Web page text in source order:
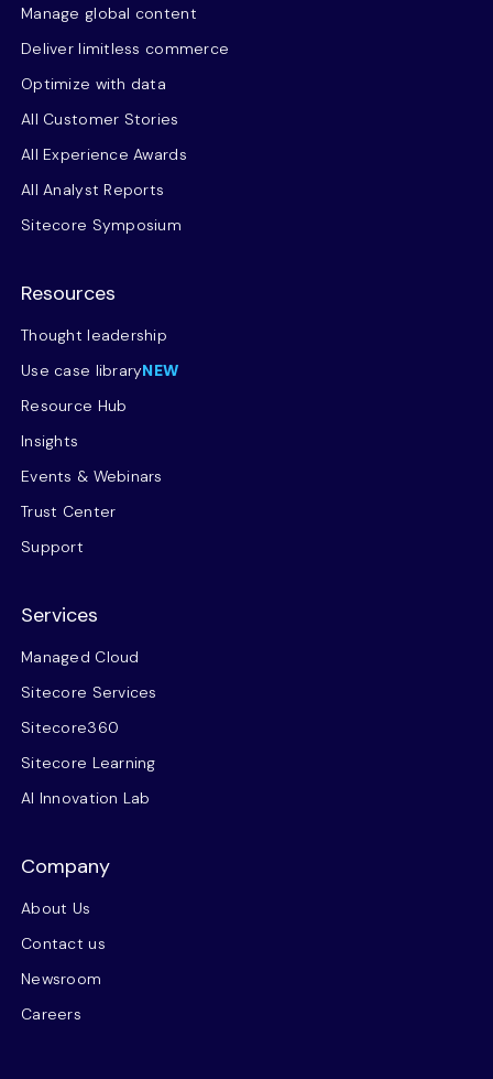
Manage global content
Deliver limitless commerce
Optimize with data
All Customer Stories
All Experience Awards
All Analyst Reports
Sitecore Symposium
Resources
Thought leadership
Use case libraryNEW
Resource Hub
Insights
Events & Webinars
Trust Center
Support
Services
Managed Cloud
Sitecore Services
Sitecore360
Sitecore Learning
AI Innovation Lab
Company
About Us
Contact us
Newsroom
Careers